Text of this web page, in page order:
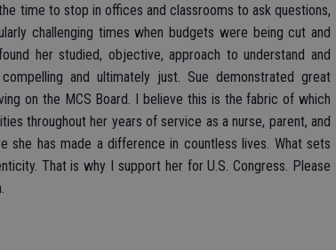
time to stop in offices and classrooms to ask questions,
challenging times when budgets were being cut and
her studied, objective, approach to understand and
and ultimately just. Sue demonstrated great
on the MCS Board. I believe this is the fabric of which
throughout her years of service as a nurse, parent, and
she has made a difference in countless lives. What sets
That is why I support her for U.S. Congress. Please